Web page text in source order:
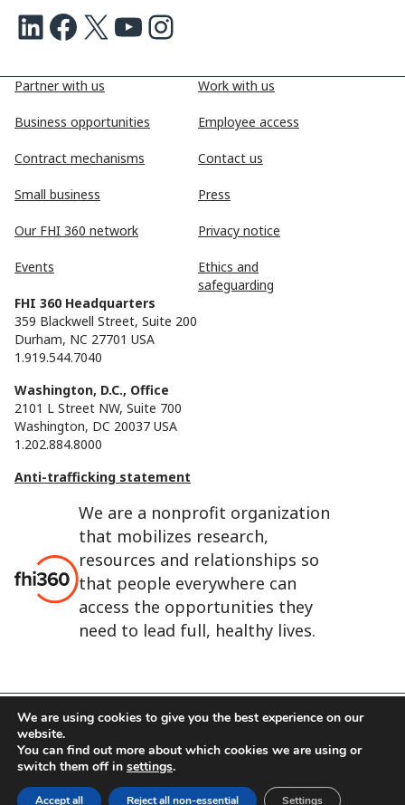
We are a nonprofit organization
that mobilizes research,
resources and relationships so
that people everywhere can
access the opportunities they
need to lead full, healthy lives.
Partner with us
Business opportunities
Contract mechanisms
Small business
Our FHI 360 network
Events
Work with us
Employee access
Contact us
Press
Privacy notice
Ethics and
safeguarding
FHI 360 Headquarters
359 Blackwell Street, Suite 200
Durham, NC 27701 USA
1.919.544.7040
Washington, D.C., Office
2101 L Street NW, Suite 700
Washington, DC 20037 USA
1.202.884.8000
Anti-trafficking statement
LinkedIn Facebook X Youtube Instagram
FHI 360 is the registered trade name of Family Health
International.
FHI foundation
Terms of use
We are using cookies to give you the best experience on our
website.
You can find out more about which cookies we are using or
switch them off in settings.
Accept all Reject all non-essential Settings